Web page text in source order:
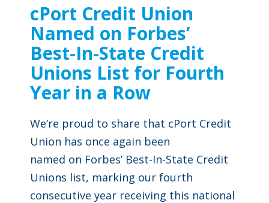
cPort Credit Union
Named on Forbes’
Best-In-State Credit
Unions List for Fourth
Year in a Row
We’re proud to share that cPort Credit
Union has once again been
named on Forbes’ Best-In-State Credit
Unions list, marking our fourth
consecutive year receiving this national